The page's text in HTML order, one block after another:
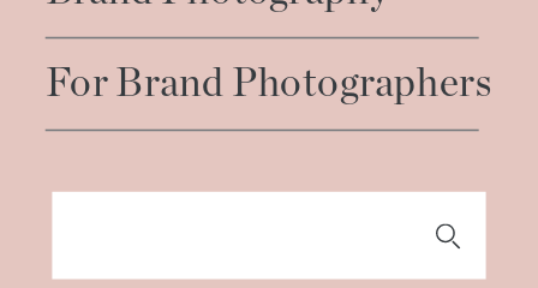
For Brand Photographers